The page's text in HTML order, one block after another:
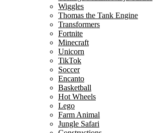
Wiggles
Thomas the Tank Engine
Transformers
Fortnite
Minecraft
Unicorn
TikTok
Soccer
Encanto
Basketball
Hot Wheels
Lego
Farm Animal
Jungle Safari